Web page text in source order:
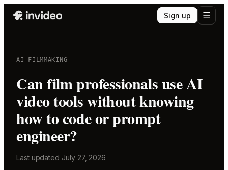
Sign up
AI FILMMAKING
Can film professionals use AI
video tools without knowing
how to code or prompt
engineer?
Last updated July 27, 2026